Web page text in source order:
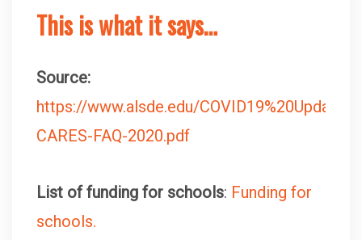
This is what it says…
Source:
https://www.alsde.edu/COVID19%20Updates/
CARES-FAQ-2020.pdf
List of funding for schools: Funding for
schools.